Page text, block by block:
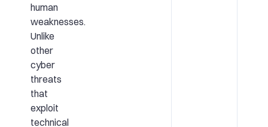
human
weaknesses.
Unlike
other
cyber
threats
that
exploit
technical